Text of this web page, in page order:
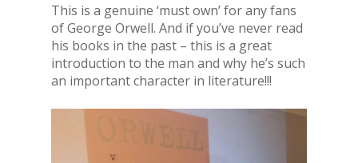
This is a genuine ‘must own’ for any fans
of George Orwell. And if you’ve never read
his books in the past – this is a great
introduction to the man and why he’s such
an important character in literature!!!